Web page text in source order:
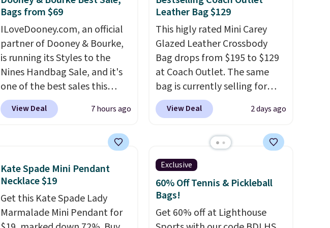
Bags from $69
ILoveDooney.com, an official
partner of Dooney & Bourke,
is running its Styles to the
Nines Handbag Sale, and it's
one of the best sales this
retailer offers all year. Bags
are marked down to as low as
available for as low as $49,
we've tracked on these items
all year. A popular pick is this
Greta Small East West
Crossbody. It's normally $188
View Deal 7 hours ago
Leather Bag $129
This higly rated Mini Carey
Glazed Leather Crossbody
Bag drops from $195 to $129
at Coach Outlet. The same
bag is currently selling for
$159 or more at other stores.
It has two completely
comes with a detachable
handle and crossbody strap
so it can be worn several ways.
This bag comes in seven
colors in leather or signature
canvas at this price. Shipping
View Deal 2 days ago
Kate Spade Mini Pendant
Necklace $19
Get this Kate Spade Lady
Marmalade Mini Pendant for
Exclusive
60% Off Tennis & Pickleball
Bags!
Get 60% off at Lighthouse